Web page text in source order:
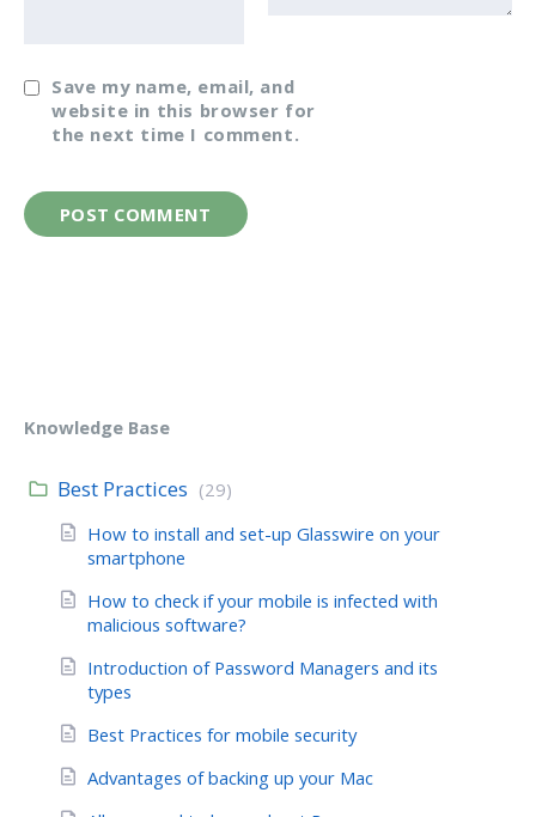
Save my name, email, and
website in this browser for
the next time I comment.
Knowledge Base
Best Practices (29)
How to install and set-up Glasswire on your
smartphone
How to check if your mobile is infected with
malicious software?
Introduction of Password Managers and its
types
Best Practices for mobile security
Advantages of backing up your Mac